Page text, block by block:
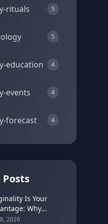
rituals 5
5
education 4
events 4
forecast 4
Posts
Is Your
Why
Ideas Can
2026